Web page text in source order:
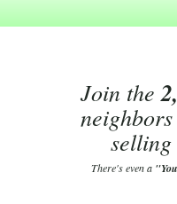
Join the
There's even a